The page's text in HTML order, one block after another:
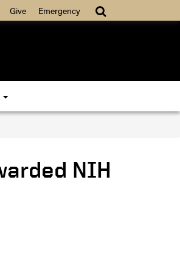
Give Emergency
NIH